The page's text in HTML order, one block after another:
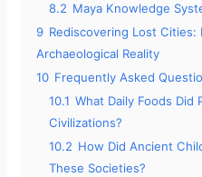
8.2 Maya Knowledge
9 Rediscovering Lost Cities:
Archaeological Reality
10 Frequently Asked
10.1 What Daily Foods Did
Civilizations?
10.2 How Did Ancient
These Societies?